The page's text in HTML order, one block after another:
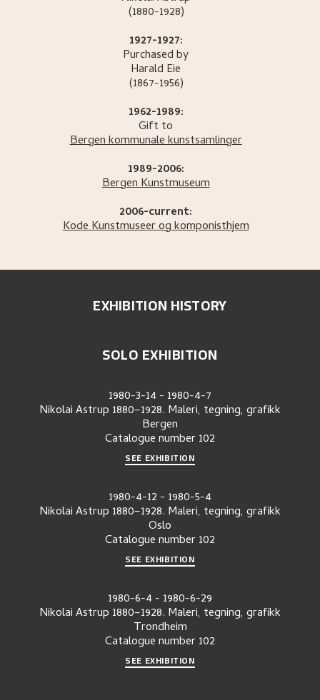
(1880-1928)
1927-1927:
Purchased by
Harald Eie
(1867-1956)
1962-1989:
Gift to
Bergen kommunale kunstsamlinger
1989-2006:
Bergen Kunstmuseum
2006-current:
Kode Kunstmuseer og komponisthjem
EXHIBITION HISTORY
SOLO EXHIBITION
1980-3-14- 1980-4-7
Nikolai Astrup 1880–1928. Maleri, tegning, grafikk
Bergen
Catalogue number102
SEE EXHIBITION
1980-4-12- 1980-5-4
Nikolai Astrup 1880–1928. Maleri, tegning, grafikk
Oslo
Catalogue number102
SEE EXHIBITION
1980-6-4- 1980-6-29
Nikolai Astrup 1880–1928. Maleri, tegning, grafikk
Trondheim
Catalogue number102
SEE EXHIBITION